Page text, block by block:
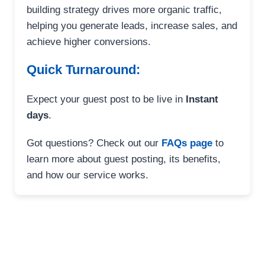
building strategy drives more organic traffic,
helping you generate leads, increase sales, and
achieve higher conversions.
Quick Turnaround:
Expect your guest post to be live in Instant
days.
Got questions? Check out our FAQs page to
learn more about guest posting, its benefits,
and how our service works.